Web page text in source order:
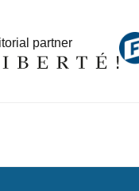
partner